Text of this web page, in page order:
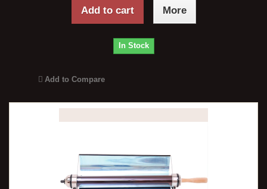
Add to cart More
In Stock
Add to Compare